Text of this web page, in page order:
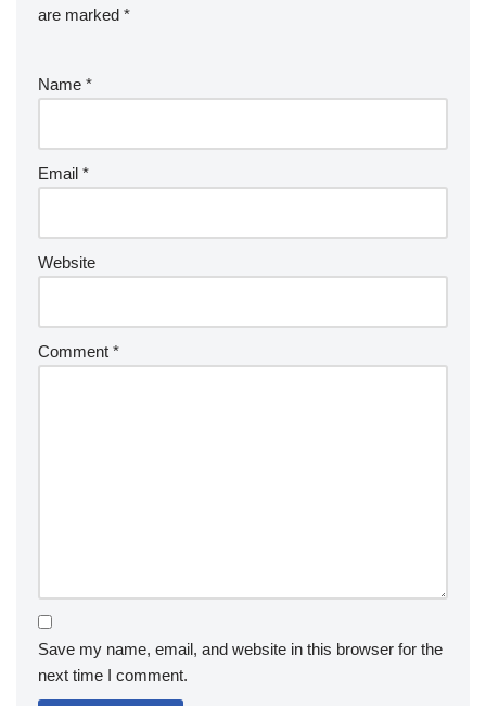
are marked *
Name *
Email *
Website
Comment *
Save my name, email, and website in this browser for the
next time I comment.